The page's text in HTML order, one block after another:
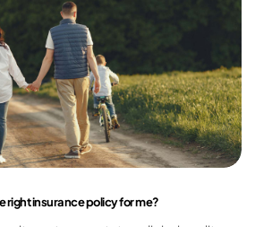
right insurance policy for me?